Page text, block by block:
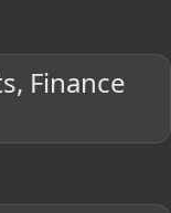
Finance